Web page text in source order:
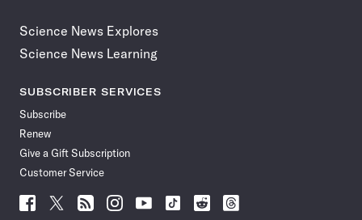
Science News Explores
Science News Learning
SUBSCRIBER SERVICES
Subscribe
Renew
Give a Gift Subscription
Customer Service
Follow
Follow Follow Follow Follow
Follow
Follow
Follow